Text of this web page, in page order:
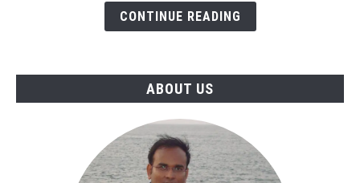
CONTINUE READING
ABOUT US